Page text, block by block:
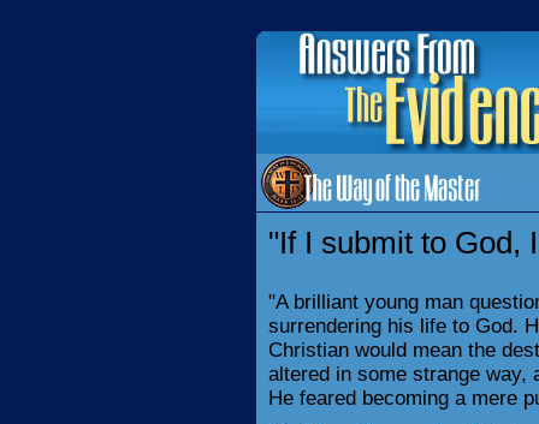
"If I submit to God,
"A brilliant young man
surrendering his life to God.
Christian would mean the
altered in some strange way,
He feared becoming a mere